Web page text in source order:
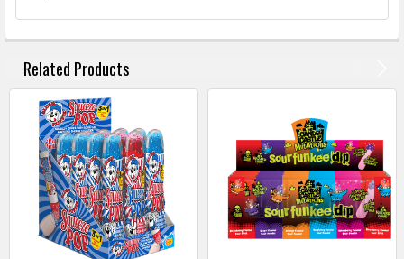
BOUGHT
TOGETHER:
SELECT
ALL
ADD
SELECTED
TO
BASKET
Related Products